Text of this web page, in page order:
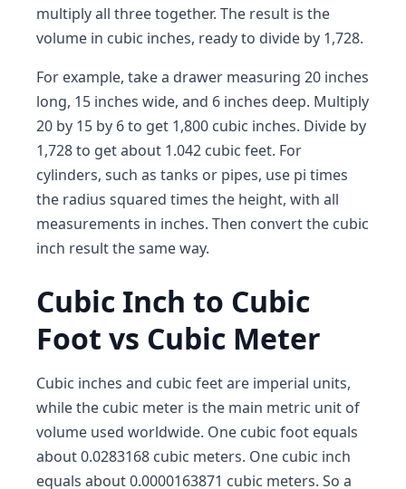
multiply all three together. The result is the
volume in cubic inches, ready to divide by 1,728.
For example, take a drawer measuring 20 inches
long, 15 inches wide, and 6 inches deep. Multiply
20 by 15 by 6 to get 1,800 cubic inches. Divide by
1,728 to get about 1.042 cubic feet. For
cylinders, such as tanks or pipes, use pi times
the radius squared times the height, with all
measurements in inches. Then convert the cubic
inch result the same way.
Cubic Inch to Cubic
Foot vs Cubic Meter
Cubic inches and cubic feet are imperial units,
while the cubic meter is the main metric unit of
volume used worldwide. One cubic foot equals
about 0.0283168 cubic meters. One cubic inch
equals about 0.0000163871 cubic meters. So a